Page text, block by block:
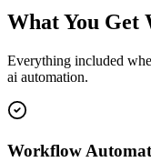
What You
Everything included
ai automation.
Workflow